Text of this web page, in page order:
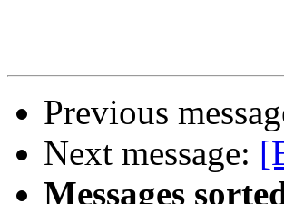
Previous
Next message:
Messages